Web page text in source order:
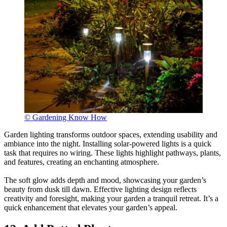
© Gardening Know How
Garden lighting transforms outdoor spaces, extending usability and
ambiance into the night. Installing solar-powered lights is a quick
task that requires no wiring. These lights highlight pathways, plants,
and features, creating an enchanting atmosphere.
The soft glow adds depth and mood, showcasing your garden’s
beauty from dusk till dawn. Effective lighting design reflects
creativity and foresight, making your garden a tranquil retreat. It’s a
quick enhancement that elevates your garden’s appeal.